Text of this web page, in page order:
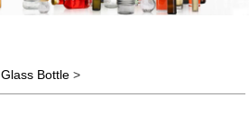
Glass Bottle>